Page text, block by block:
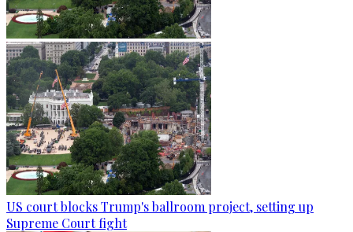
US court blocks Trump's ballroom project, setting up
Supreme Court fight